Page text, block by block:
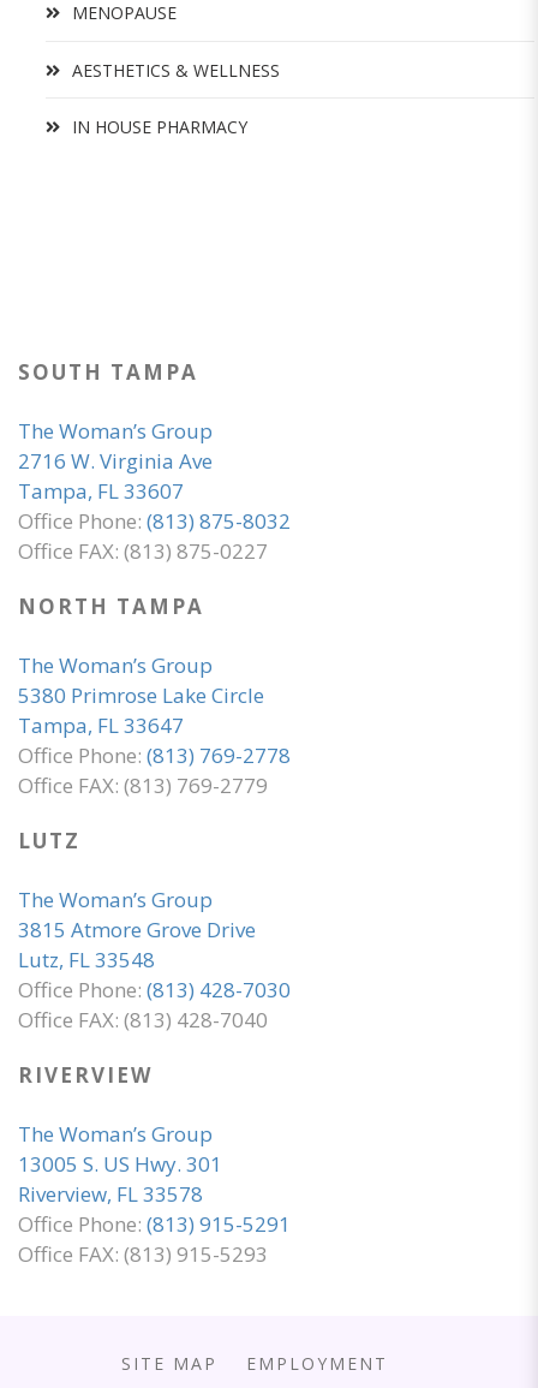
MENOPAUSE
AESTHETICS & WELLNESS
IN HOUSE PHARMACY
SOUTH TAMPA
The Woman’s Group
2716 W. Virginia Ave
Tampa, FL 33607
Office Phone: (813) 875-8032
Office FAX: (813) 875-0227
NORTH TAMPA
The Woman’s Group
5380 Primrose Lake Circle
Tampa, FL 33647
Office Phone: (813) 769-2778
Office FAX: (813) 769-2779
LUTZ
The Woman’s Group
3815 Atmore Grove Drive
Lutz, FL 33548
Office Phone: (813) 428-7030
Office FAX: (813) 428-7040
RIVERVIEW
The Woman’s Group
13005 S. US Hwy. 301
Riverview, FL 33578
Office Phone: (813) 915-5291
Office FAX: (813) 915-5293
SITE MAP
EMPLOYMENT